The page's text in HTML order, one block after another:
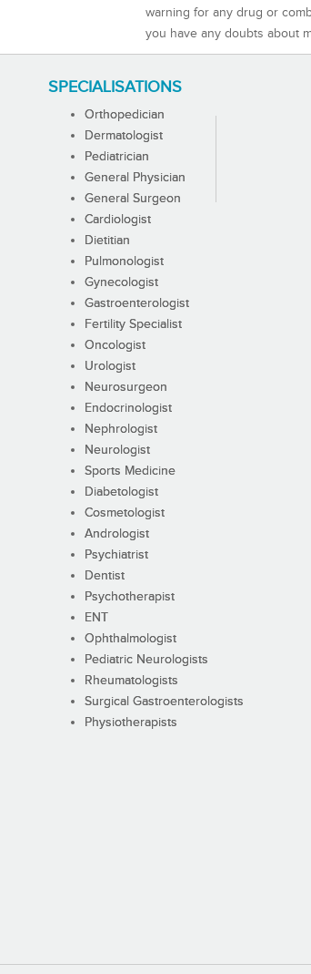
warning for any drug or
you have any doubts about
SPECIALISATIONS
Orthopedician
Dermatologist
Pediatrician
General Physician
General Surgeon
Cardiologist
Dietitian
Pulmonologist
Gynecologist
Gastroenterologist
Fertility Specialist
Oncologist
Urologist
Neurosurgeon
Endocrinologist
Nephrologist
Neurologist
Sports Medicine
Diabetologist
Cosmetologist
Andrologist
Psychiatrist
Dentist
Psychotherapist
ENT
Ophthalmologist
Pediatric Neurologists
Rheumatologists
Surgical Gastroenterologists
Physiotherapists